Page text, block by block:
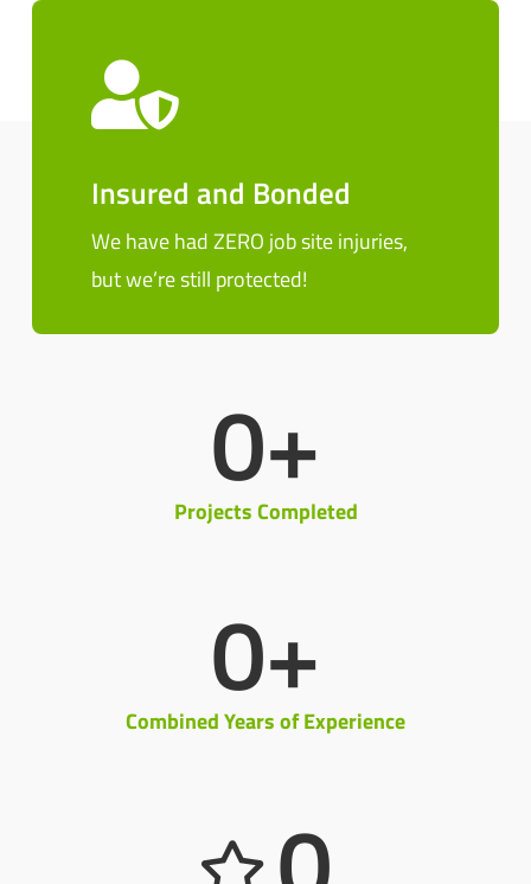
Insured and Bonded
We have had ZERO job site injuries,
but we’re still protected!
0+
Projects Completed
0+
Combined Years of Experience